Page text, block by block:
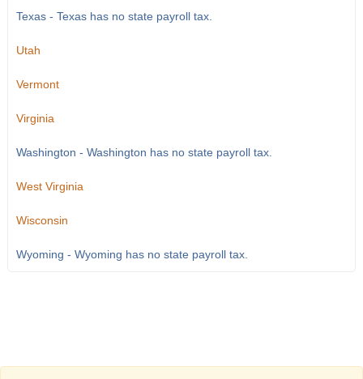
Texas - Texas has no state payroll tax.
Utah
Vermont
Virginia
Washington - Washington has no state payroll tax.
West Virginia
Wisconsin
Wyoming - Wyoming has no state payroll tax.